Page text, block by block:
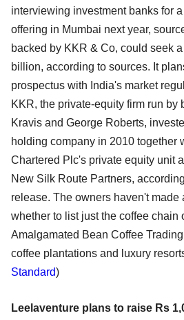
interviewing investment banks for
offering in Mumbai next year,
backed by KKR & Co, could seek
billion, according to sources. It
prospectus with India's market
KKR, the private-equity firm run by
Kravis and George Roberts,
holding company in 2010 together
Chartered Plc's private equity unit
New Silk Route Partners,
release. The owners haven't made
whether to list just the coffee chain
Amalgamated Bean Coffee
coffee plantations and luxury
Standard)
Leelaventure plans to raise Rs